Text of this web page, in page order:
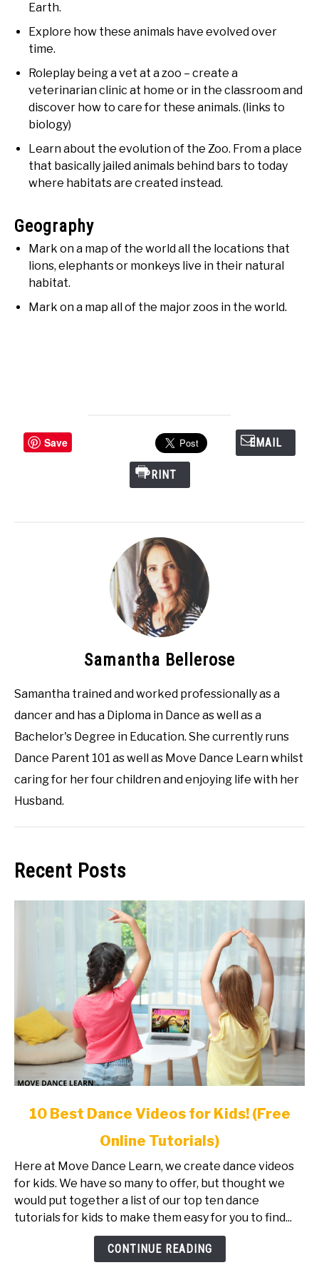
Earth.
Explore how these animals have evolved over
time.
Roleplay being a vet at a zoo – create a
veterinarian clinic at home or in the classroom and
discover how to care for these animals. (links to
biology)
Learn about the evolution of the Zoo. From a place
that basically jailed animals behind bars to today
where habitats are created instead.
Geography
Mark on a map of the world all the locations that
lions, elephants or monkeys live in their natural
habitat.
Mark on a map all of the major zoos in the world.
Save EMAIL
PRINT
Samantha Bellerose
Samantha trained and worked professionally as a
dancer and has a Diploma in Dance as well as a
Bachelor's Degree in Education. She currently runs
Dance Parent 101 as well as Move Dance Learn whilst
caring for her four children and enjoying life with her
Husband.
Recent Posts
link
Best
Dance
Videos
for
10 Best Dance Videos for Kids! (Free
Online Tutorials)
Here at Move Dance Learn, we create dance videos
for kids. We have so many to offer, but thought we
would put together a list of our top ten dance
tutorials for kids to make them easy for you to find...
CONTINUE READING